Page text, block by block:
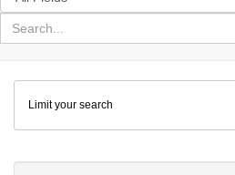
in
for
search
Colenda
Digital
Repository
Limit your search